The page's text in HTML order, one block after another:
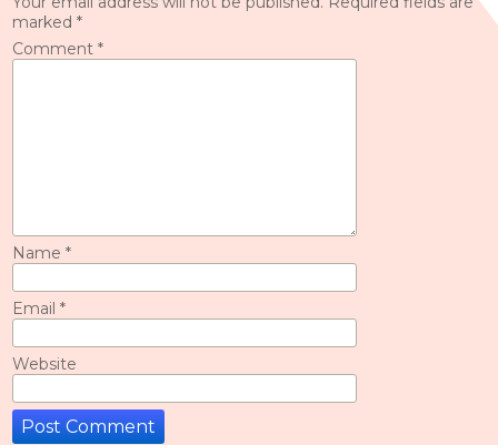
marked *
Comment *
Name *
Email *
Website